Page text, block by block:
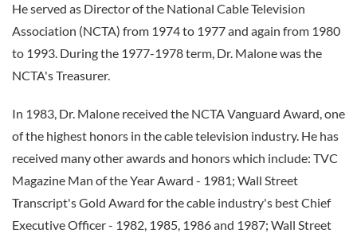
He served as Director of the National Cable Television
Association (NCTA) from 1974 to 1977 and again from 1980
to 1993. During the 1977-1978 term, Dr. Malone was the
NCTA's Treasurer.
In 1983, Dr. Malone received the NCTA Vanguard Award, one
of the highest honors in the cable television industry. He has
received many other awards and honors which include: TVC
Magazine Man of the Year Award - 1981; Wall Street
Transcript's Gold Award for the cable industry's best Chief
Executive Officer - 1982, 1985, 1986 and 1987; Wall Street